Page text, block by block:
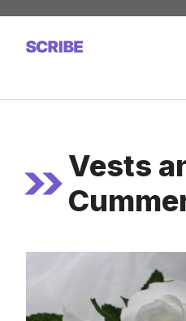
Skip
content
Vests